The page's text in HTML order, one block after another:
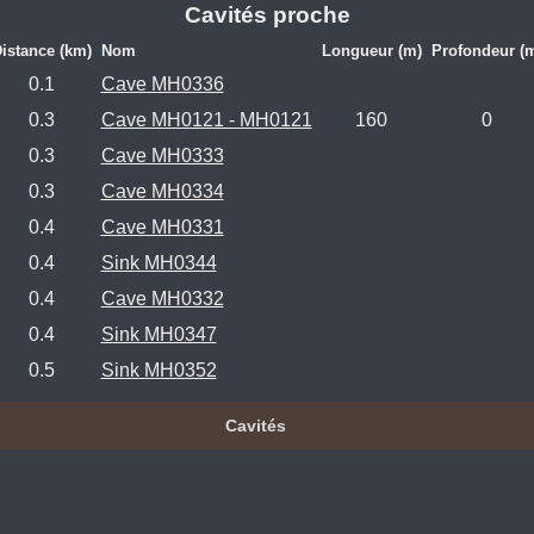
Cavités proche
(km) Nom Longueur (m) Profondeur
0.1
Cave MH0336
0.3
Cave MH0121 - MH0121 160
0
0.3
Cave MH0333
0.3
Cave MH0334
0.4
Cave MH0331
0.4
Sink MH0344
0.4
Cave MH0332
0.4
Sink MH0347
0.5
Sink MH0352
Cavités